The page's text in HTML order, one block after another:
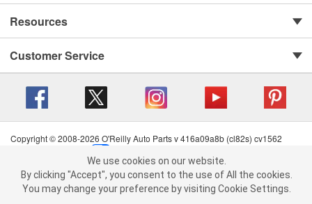
We use cookies on our website. By clicking "Accept", you consent to
the use of All the cookies.
You may change your preference by visiting Cookie Settings.Read
Resources
Customer Service
Copyright © 2008-2026 O'Reilly Auto Parts v 416a09a8b (cl82s) cv1562
Terms of Use
| Consumer Privacy Data Notice
California Transparency in Supply Chain Act
| Order & Shipping FAQs
We use cookies on our website.
By clicking "Accept", you consent to the use of All the cookies.
You may change your preference by visiting Cookie Settings.